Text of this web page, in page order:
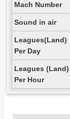
Mach Number
Sound in air
Leagues(Land)
Per Day
Leagues (Land)
Per Hour